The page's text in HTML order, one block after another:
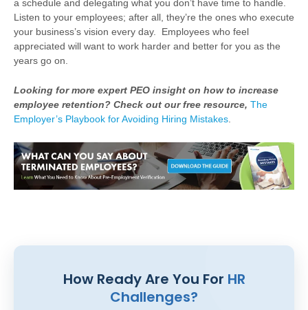
a schedule and delegating what you don’t have time to handle.
Listen to your employees; after all, they’re the ones who execute
your business’s vision every day. Employees who feel
appreciated will want to work harder and better for you as the
years go on.
Looking for more expert PEO insight on how to increase
employee retention? Check out our free resource, The
Employer’s Playbook for Avoiding Hiring Mistakes
How Ready Are You For HR
Challenges?